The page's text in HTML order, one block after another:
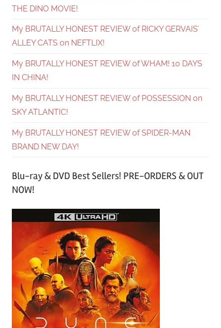
THE DINO MOVIE!
My BRUTALLY HONEST REVIEW of RICKY GERVAIS’
ALLEY CATS on NEFTLIX!
My BRUTALLY HONEST REVIEW of WHAM! 10 DAYS
IN CHINA!
My BRUTALLY HONEST REVIEW of POSSESSION on
SKY ATLANTIC!
My BRUTALLY HONEST REVIEW of SPIDER-MAN
BRAND NEW DAY!
Blu-ray & DVD Best Sellers! PRE-ORDERS & OUT
NOW!